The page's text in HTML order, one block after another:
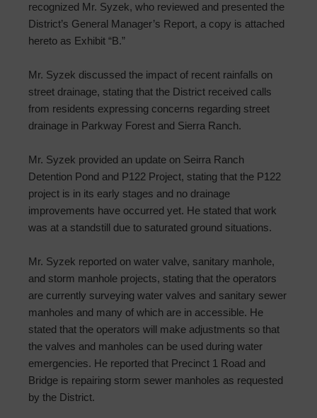
recognized Mr. Syzek, who reviewed and presented the
District’s General Manager’s Report, a copy is attached
hereto as Exhibit “B.”
Mr. Syzek discussed the impact of recent rainfalls on
street drainage, stating that the District received calls
from residents expressing concerns regarding street
drainage in Parkway Forest and Sierra Ranch.
Mr. Syzek provided an update on Seirra Ranch
Detention Pond and P122 Project, stating that the P122
project is in its early stages and no drainage
improvements have occurred yet. He stated that work
was at a standstill due to saturated ground situations.
Mr. Syzek reported on water valve, sanitary manhole,
and storm manhole projects, stating that the operators
are currently surveying water valves and sanitary sewer
manholes and many of which are in accessible. He
stated that the operators will make adjustments so that
the valves and manholes can be used during water
emergencies. He reported that Precinct 1 Road and
Bridge is repairing storm sewer manholes as requested
by the District.